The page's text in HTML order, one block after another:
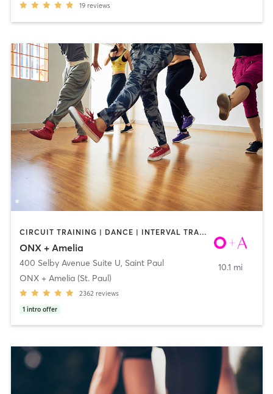
19 reviews
CIRCUIT TRAINING | DANCE | INTERVAL TRAINING | YOGA
ONX + Amelia
400 Selby Avenue Suite U, Saint Paul
ONX + Amelia (St. Paul)
2362 reviews
1 intro offer
10.1 mi